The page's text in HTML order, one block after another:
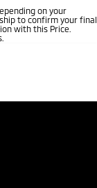
on your
to confirm your final
with this Price.